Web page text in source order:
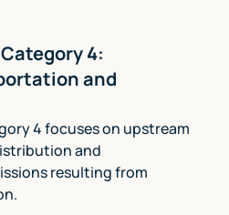
4:
and
4 focuses on upstream
and
resulting from